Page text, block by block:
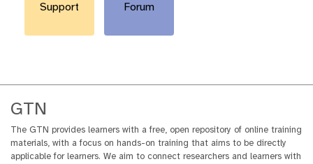
Support
Forum
GTN
The GTN provides learners with a free, open repository of online training
materials, with a focus on hands-on training that aims to be directly
applicable for learners. We aim to connect researchers and learners with